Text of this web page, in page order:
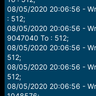
08/05/2020 20:06:56 -
: 512;
08/05/2020 20:06:56 -
9047040 To : 512;
08/05/2020 20:06:56 -
512;
08/05/2020 20:06:56 -
512;
08/05/2020 20:06:56 -